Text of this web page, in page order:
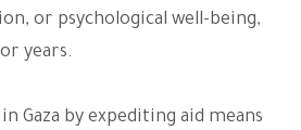
or psychological well-being,
years.
Gaza by expediting aid means